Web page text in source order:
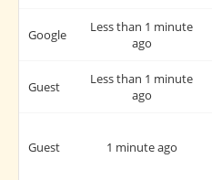
Google
Less than 1 minute
ago
Guest
Less than 1 minute
ago
Guest 1 minute ago